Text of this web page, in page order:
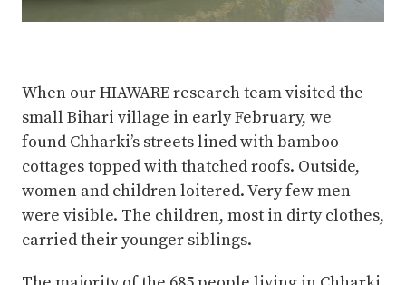
When our HIAWARE research team visited the
small Bihari village in early February, we
found Chharki’s streets lined with bamboo
cottages topped with thatched roofs. Outside,
women and children loitered. Very few men
were visible. The children, most in dirty clothes,
carried their younger siblings.